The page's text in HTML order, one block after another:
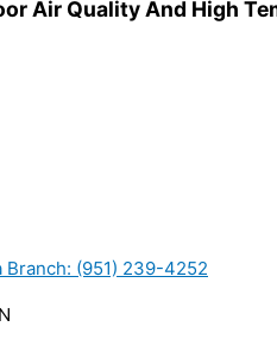
Air Quality And High
Branch: (951) 239-4252